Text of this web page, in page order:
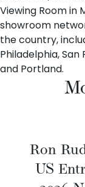
Viewing Room in
showroom
the country,
Philadelphia, San
and Portland.
Ron
US